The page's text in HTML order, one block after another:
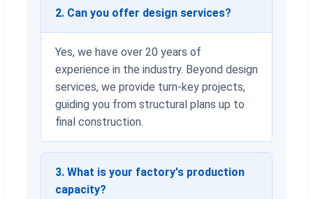
2. Can you offer design services?
Yes, we have over 20 years of
experience in the industry. Beyond design
services, we provide turn-key projects,
guiding you from structural plans up to
final construction.
3. What is your factory's production
capacity?